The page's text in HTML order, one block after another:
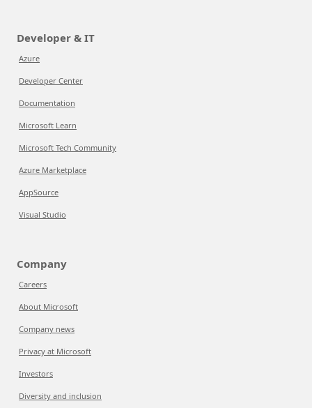
Developer & IT
Azure
Developer Center
Documentation
Microsoft Learn
Microsoft Tech Community
Azure Marketplace
AppSource
Visual Studio
Company
Careers
About Microsoft
Company news
Privacy at Microsoft
Investors
Diversity and inclusion